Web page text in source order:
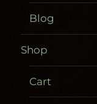
Blog
Shop
Cart